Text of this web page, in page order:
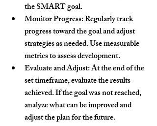
the SMART goal.
Monitor Progress: Regularly track
progress toward the goal and adjust
strategies as needed. Use measurable
metrics to assess development.
Evaluate and Adjust: At the end of the
set timeframe, evaluate the results
achieved. If the goal was not reached,
analyze what can be improved and
adjust the plan for the future.